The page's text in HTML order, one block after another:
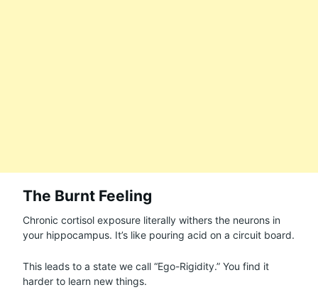
The Burnt Feeling
Chronic cortisol exposure literally withers the neurons in
your hippocampus. It’s like pouring acid on a circuit board.
This leads to a state we call “Ego-Rigidity.” You find it
harder to learn new things.